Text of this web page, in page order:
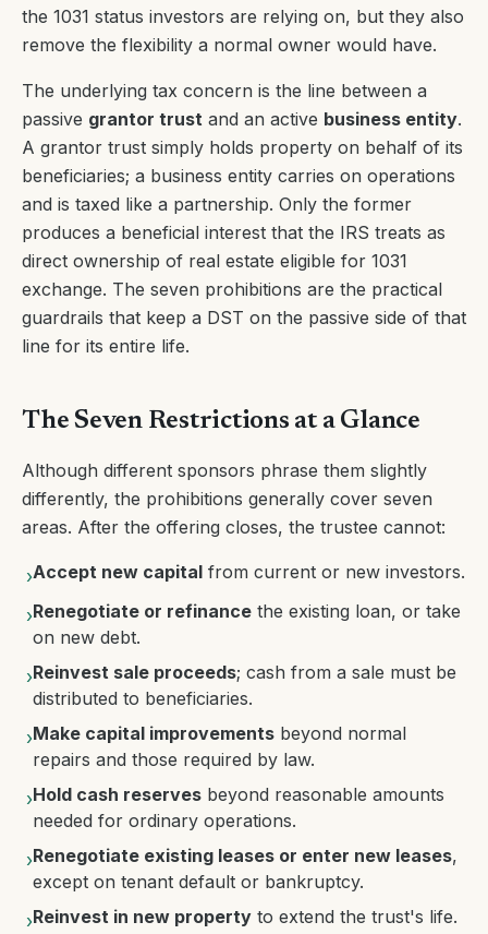
the 1031 status investors are relying on, but they also
remove the flexibility a normal owner would have.
The underlying tax concern is the line between a
passive grantor trust and an active business entity.
A grantor trust simply holds property on behalf of its
beneficiaries; a business entity carries on operations
and is taxed like a partnership. Only the former
produces a beneficial interest that the IRS treats as
direct ownership of real estate eligible for 1031
exchange. The seven prohibitions are the practical
guardrails that keep a DST on the passive side of that
line for its entire life.
The Seven Restrictions at a Glance
Although different sponsors phrase them slightly
differently, the prohibitions generally cover seven
areas. After the offering closes, the trustee cannot:
›Accept new capital from current or new investors.
›Renegotiate or refinance the existing loan, or take
on new debt.
›Reinvest sale proceeds; cash from a sale must be
distributed to beneficiaries.
›Make capital improvements beyond normal
repairs and those required by law.
›Hold cash reserves beyond reasonable amounts
needed for ordinary operations.
›Renegotiate existing leases or enter new leases,
except on tenant default or bankruptcy.
›Reinvest in new property to extend the trust's life.